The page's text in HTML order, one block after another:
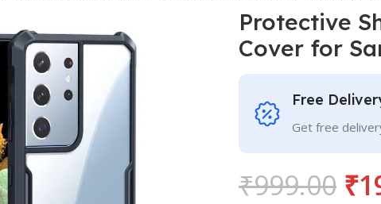
Protective
Cover for
Free
Get free
₹999.00 ₹